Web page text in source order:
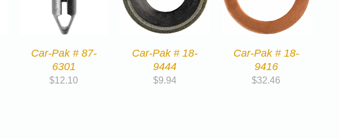
Car-Pak # 87-
6301
$12.10
Car-Pak # 18-
9444
$9.94
Car-Pak # 18-
9416
$32.46